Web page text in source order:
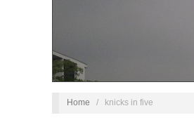
Home / knicks in five